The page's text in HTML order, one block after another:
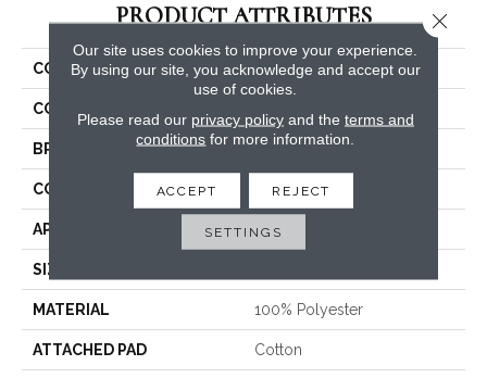
PRODUCT ATTRIBUTES
COLLECTION Shaggy Stratus
COLOR
BRAND Stanton
CONSTRUCTION Shag Machine Tufted
APPLICATION Residential
SIZE
MATERIAL 100% Polyester
ATTACHED PAD Cotton
Our site uses cookies to improve your experience.
By using our site, you acknowledge and accept our
use of cookies.
Please read our privacy policyand the terms and
conditions for more information.
ACCEPT REJECT
SETTINGS
Close